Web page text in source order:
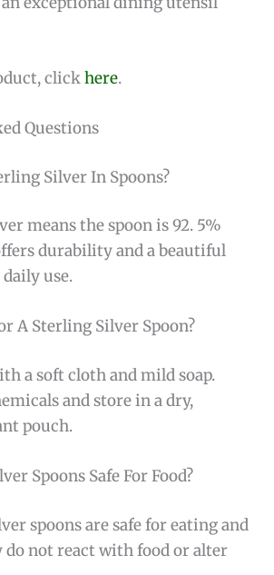
the reputableWallace brand,
silverware
at2.0 poundsmay not suit
point typical ofsterling silver
polishing to maintain its
design inspired by the
intricate detailing that
appeal. Its substantial
provide a satisfying hand feel,
formal dining settings. The
silver not only ensures longevity
touch of luxury to everyday
events.